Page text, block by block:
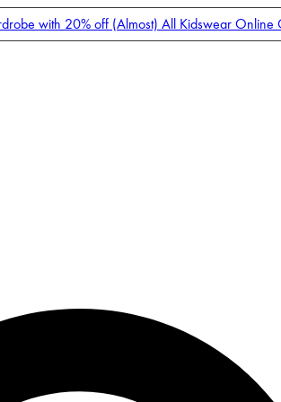
with 20% off (Almost) All Kidswear Online